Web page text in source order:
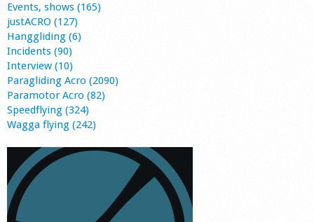
Events, shows (165)
justACRO (127)
Hanggliding (6)
Incidents (90)
Interview (10)
Paragliding Acro (2090)
Paramotor Acro (82)
Speedflying (324)
Wagga flying (242)